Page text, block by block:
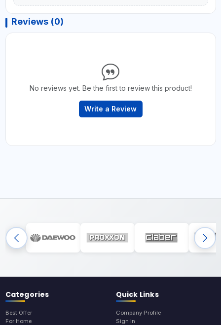
Reviews (0)
No reviews yet. Be the first to review this product!
Write a Review
Categories
Best Offer
For Home
Quick Links
Company Profile
Sign In